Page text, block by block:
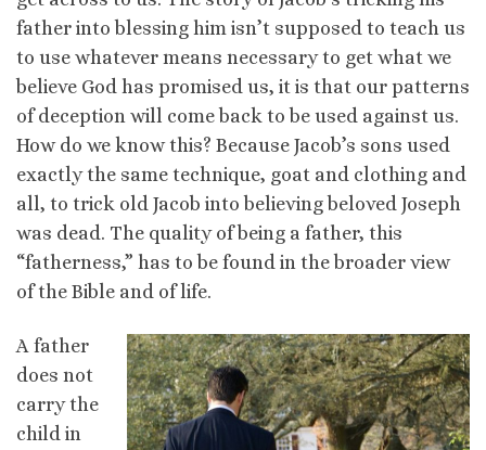
father into blessing him isn’t supposed to teach us
to use whatever means necessary to get what we
believe God has promised us, it is that our patterns
of deception will come back to be used against us.
How do we know this? Because Jacob’s sons used
exactly the same technique, goat and clothing and
all, to trick old Jacob into believing beloved Joseph
was dead. The quality of being a father, this
“fatherness,” has to be found in the broader view
of the Bible and of life.
A father
does not
carry the
child in